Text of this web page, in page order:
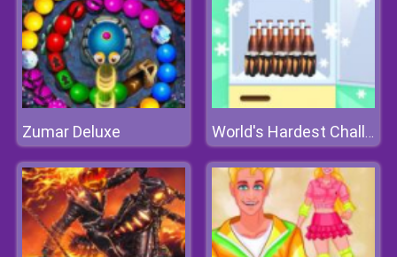
Zumar Deluxe World's Hardest Challenge Fill Fridge